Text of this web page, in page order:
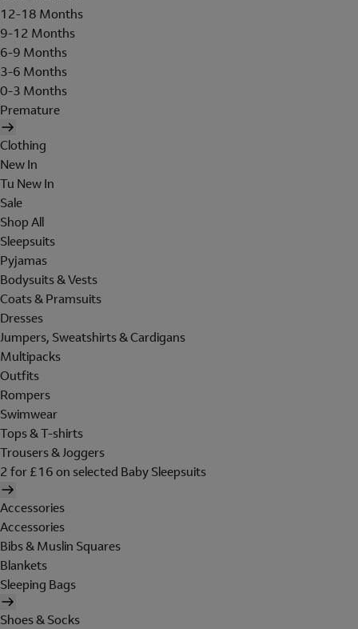
12-18 Months
9-12 Months
6-9 Months
3-6 Months
0-3 Months
Premature
Clothing
New In
Tu New In
Sale
Shop All
Sleepsuits
Pyjamas
Bodysuits & Vests
Coats & Pramsuits
Dresses
Jumpers, Sweatshirts & Cardigans
Multipacks
Outfits
Rompers
Swimwear
Tops & T-shirts
Trousers & Joggers
2 for £16 on selected Baby Sleepsuits
Accessories
Accessories
Bibs & Muslin Squares
Blankets
Sleeping Bags
Shoes & Socks